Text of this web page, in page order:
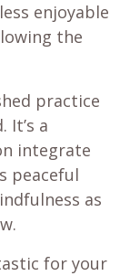
enjoyable
the
practice
a
integrate
peaceful
as
for your